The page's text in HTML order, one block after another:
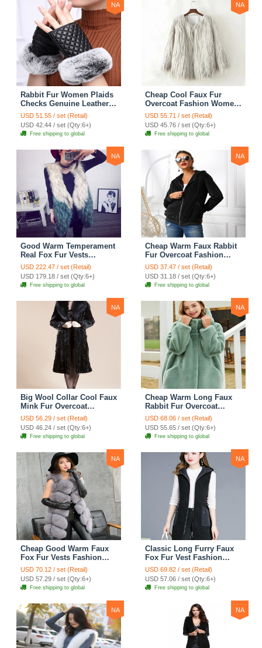
NA
Rabbit Fur Women Plaids
Checks Genuine Leather
Sheepskin Finger Gloves
Keep Warm - Black
USD 51.55 / set (Retail)
USD 42.44 / set (Qty:6+)
Free shipping to global
NA
Cheap Cool Faux Fur
Overcoat Fashion Women
Coat - White
USD 55.71 / set (Retail)
USD 45.76 / set (Qty:6+)
Free shipping to global
NA
Good Warm Temperament
Real Fox Fur Vests
Women Overcoat - White
Green
USD 222.47 / set (Retail)
USD 179.18 / set (Qty:6+)
Free shipping to global
NA
Cheap Warm Faux Rabbit
Fur Overcoat Fashion
Women Coat - Black
USD 37.47 / set (Retail)
USD 31.18 / set (Qty:6+)
Free shipping to global
NA
Big Wool Collar Cool Faux
Mink Fur Overcoat
Fashion Women Coat -
Black
USD 56.29 / set (Retail)
USD 46.24 / set (Qty:6+)
Free shipping to global
NA
Cheap Warm Long Faux
Rabbit Fur Overcoat
Fashion Women Coat -
Green
USD 68.06 / set (Retail)
USD 55.65 / set (Qty:6+)
Free shipping to global
NA
Cheap Good Warm Faux
Fox Fur Vests Fashion
Women Waistcoat - Gray
USD 70.12 / set (Retail)
USD 57.29 / set (Qty:6+)
Free shipping to global
NA
Classic Long Furry Faux
Fox Fur Vest Fashion
Women Waistcoat - Black
USD 69.82 / set (Retail)
USD 57.06 / set (Qty:6+)
Free shipping to global
NA NA